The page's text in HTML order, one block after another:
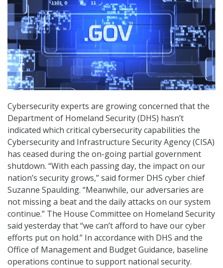
Cybersecurity experts are growing concerned that the
Department of Homeland Security (DHS) hasn’t
indicated which critical cybersecurity capabilities the
Cybersecurity and Infrastructure Security Agency (CISA)
has ceased during the on-going partial government
shutdown. “With each passing day, the impact on our
nation’s security grows,” said former DHS cyber chief
Suzanne Spaulding. “Meanwhile, our adversaries are
not missing a beat and the daily attacks on our system
continue.” The House Committee on Homeland Security
said yesterday that “we can’t afford to have our cyber
efforts put on hold.” In accordance with DHS and the
Office of Management and Budget Guidance, baseline
operations continue to support national security.